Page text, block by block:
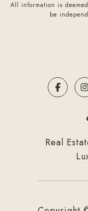
All information is
be
Real